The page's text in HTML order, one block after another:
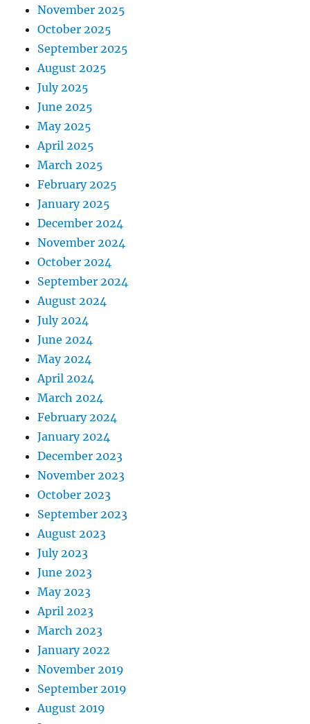
November 2025
October 2025
September 2025
August 2025
July 2025
June 2025
May 2025
April 2025
March 2025
February 2025
January 2025
December 2024
November 2024
October 2024
September 2024
August 2024
July 2024
June 2024
May 2024
April 2024
March 2024
February 2024
January 2024
December 2023
November 2023
October 2023
September 2023
August 2023
July 2023
June 2023
May 2023
April 2023
March 2023
January 2022
November 2019
September 2019
August 2019